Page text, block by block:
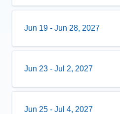
Jun 19 - Jun 28, 2027
Jun 23 - Jul 2, 2027
Jun 25 - Jul 4, 2027